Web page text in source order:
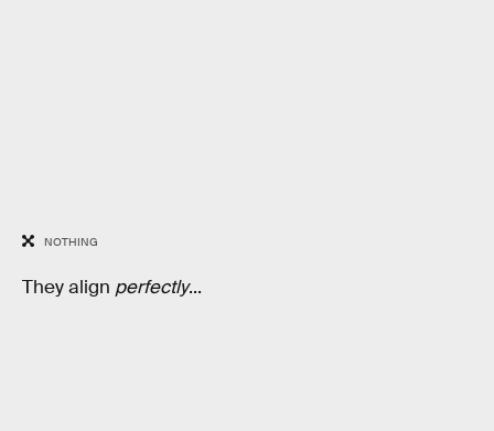
NOTHING
They align perfectly...